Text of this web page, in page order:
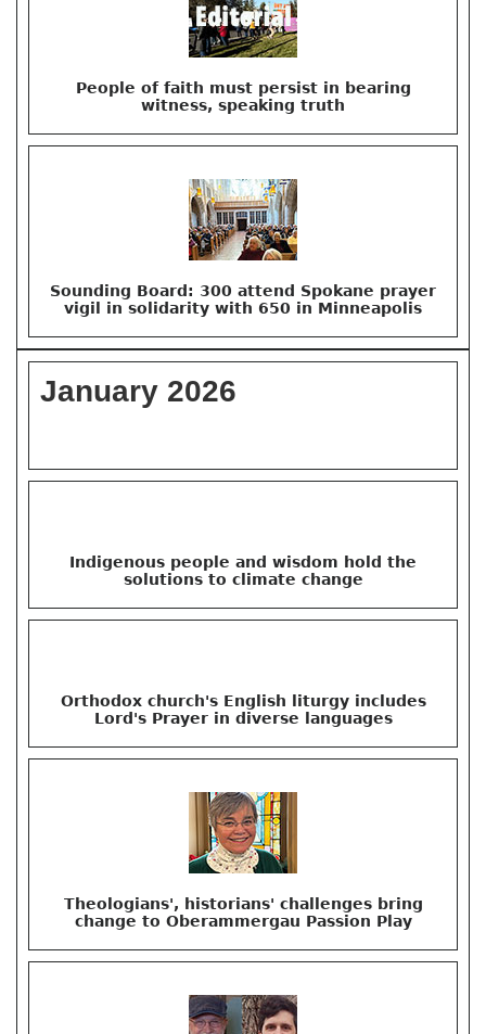
People of faith must persist in bearing
witness, speaking truth
Sounding Board: 300 attend Spokane prayer
vigil in solidarity with 650 in Minneapolis
January 2026
Indigenous people and wisdom hold the
solutions to climate change
Orthodox church's English liturgy includes
Lord's Prayer in diverse languages
Theologians', historians' challenges bring
change to Oberammergau Passion Play